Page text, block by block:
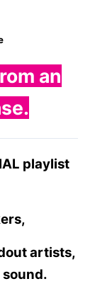
an
playlist
artists,